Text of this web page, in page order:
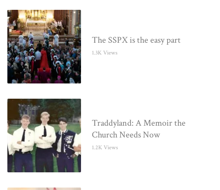
The SSPX is the easy part
1.3K Views
Traddyland: A Memoir the
Church Needs Now
1.2K Views